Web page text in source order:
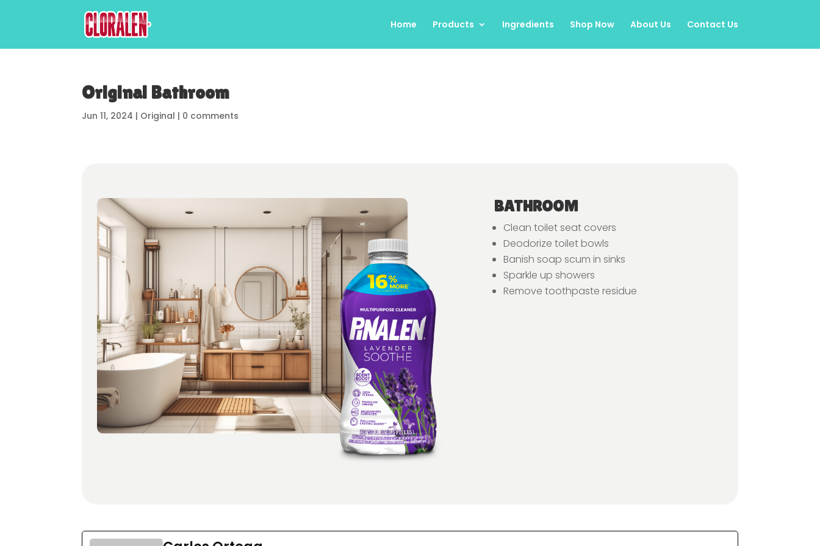
Home Products Ingredients Shop Now About Us Contact Us
Original Bathroom
Jun 11, 2024 | Original | 0 comments
BATHROOM
Clean toilet seat covers
Deodorize toilet bowls
Banish soap scum in sinks
Sparkle up showers
Remove toothpaste residue